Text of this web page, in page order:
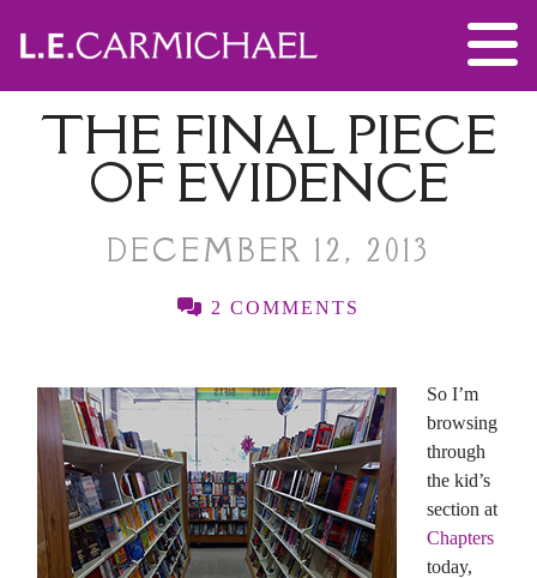
THE FINAL PIECE
OF EVIDENCE
DECEMBER 12, 2013
2 COMMENTS
So I’m
browsing
through
the kid’s
section at
Chapters
today,